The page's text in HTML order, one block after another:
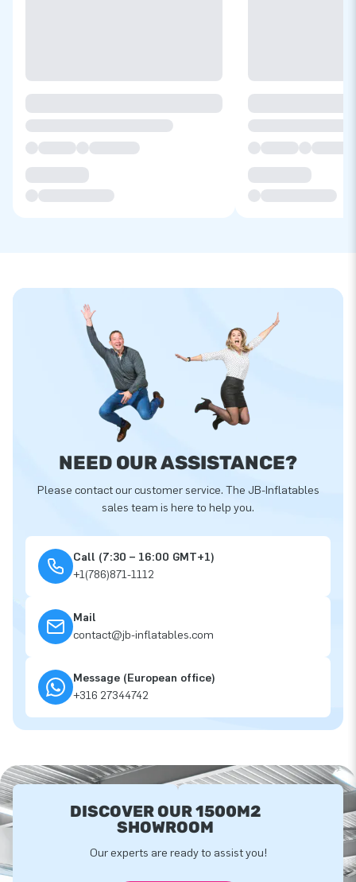
NEED OUR ASSISTANCE?
Please contact our customer service. The JB-Inflatables
sales team is here to help you.
Call (7:30 – 16:00 GMT+1)
+1(786)871-1112
Mail
contact@jb-inflatables.com
Message (European office)
+316 27344742
DISCOVER OUR 1500M2
SHOWROOM
Our experts are ready to assist you!